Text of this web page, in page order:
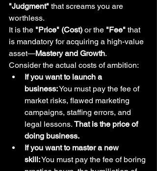
"Judgment" that screams you are
worthless.
It is the "Price" (Cost) or the "Fee" that
is mandatory for acquiring a high-value
asset—Mastery and Growth.
Consider the actual costs of ambition:
If you want to launch a
business: You must pay the fee of
market risks, flawed marketing
campaigns, staffing errors, and
legal lessons. That is the price of
doing business.
If you want to master a new
skill: You must pay the fee of boring